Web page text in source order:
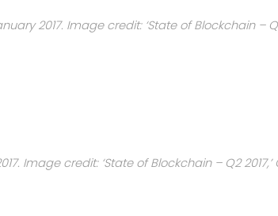
2017. Image credit: ‘State of Blockchain –
Image credit: ‘State of Blockchain – Q2 2017,’